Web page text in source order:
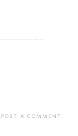
POST A COMMENT .